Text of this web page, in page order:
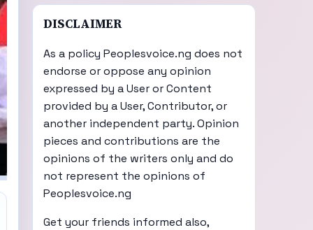
DISCLAIMER
As a policy Peoplesvoice.ng does not
endorse or oppose any opinion
expressed by a User or Content
provided by a User, Contributor, or
another independent party. Opinion
pieces and contributions are the
opinions of the writers only and do
not represent the opinions of
Peoplesvoice.ng
Get your friends informed also,